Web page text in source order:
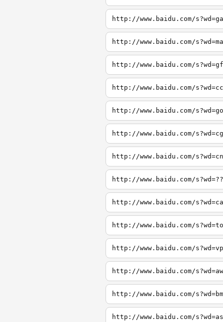
http://www.baidu.com/
http://www.baidu.com/
http://www.baidu.com/
http://www.baidu.com/
http://www.baidu.com/
http://www.baidu.com/
http://www.baidu.com/
http://www.baidu.com/
http://www.baidu.com/
http://www.baidu.com/
http://www.baidu.com/
http://www.baidu.com/
http://www.baidu.com/
http://www.baidu.com/